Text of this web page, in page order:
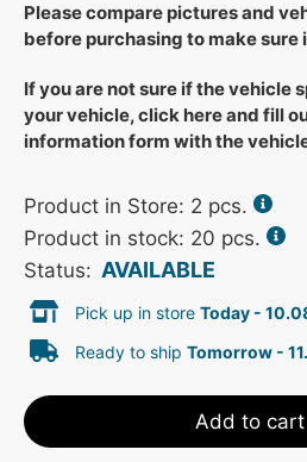
Please compare pictures and
before purchasing to make sure
If you are not sure if the vehicle
your vehicle, click here and fill
information form with the
Product in Store: 2 pcs.
Product in stock: 20 pcs.
Status: AVAILABLE
Pick up in store Today -
Ready to ship Tomorrow -
Add to cart